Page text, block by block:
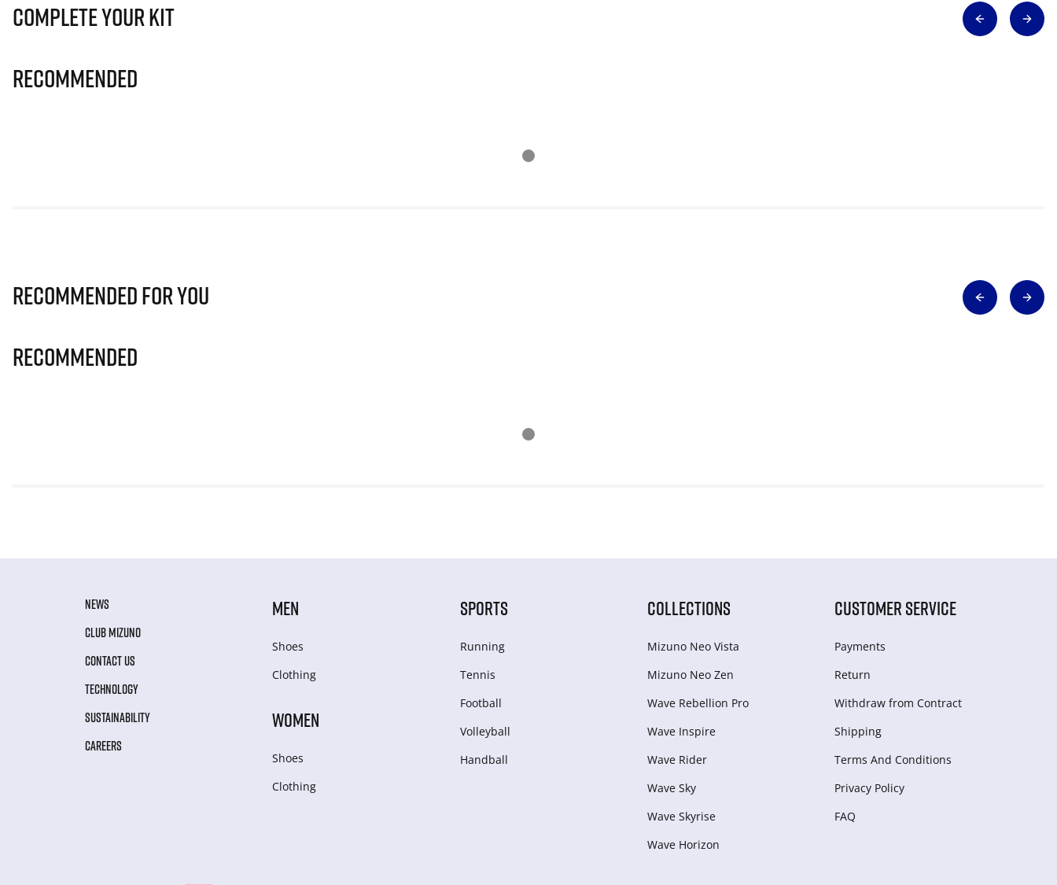
Complete Your Kit
Recommended
Recommended for you
Recommended
NEWS
CLUB MIZUNO
CONTACT US
TECHNOLOGY
SUSTAINABILITY
CAREERS
MEN
Shoes
Clothing
WOMEN
Shoes
Clothing
SPORTS
Running
Tennis
Football
Volleyball
Handball
COLLECTIONS
Mizuno Neo Vista
Mizuno Neo Zen
Wave Rebellion Pro
Wave Inspire
Wave Rider
Wave Sky
Wave Skyrise
Wave Horizon
CUSTOMER SERVICE
Payments
Return
Withdraw from Сontract
Shipping
Terms And Conditions
Privacy Policy
FAQ